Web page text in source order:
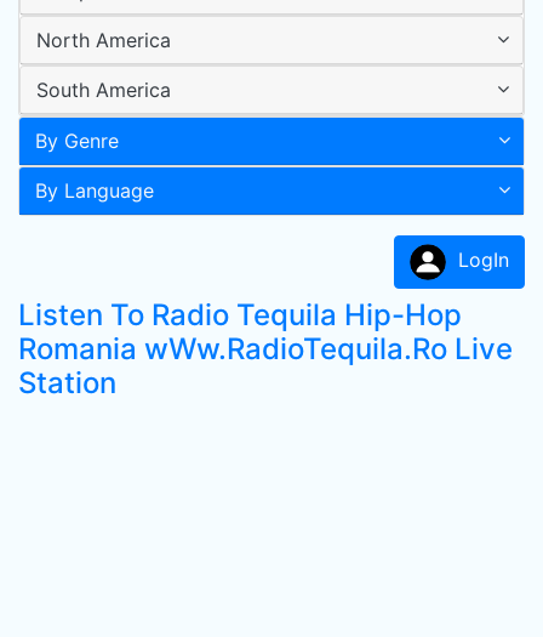
North America
South America
By Genre
By Language
LogIn
Listen To Radio Tequila Hip-Hop
Romania wWw.RadioTequila.Ro Live
Station